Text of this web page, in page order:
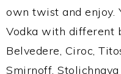
own twist and enjoy.
Vodka with different
Belvedere, Ciroc,
Smirnoff,